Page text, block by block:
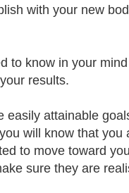
with your new
to know in your
results.
easily attainable
will know that you
to move toward
sure they are